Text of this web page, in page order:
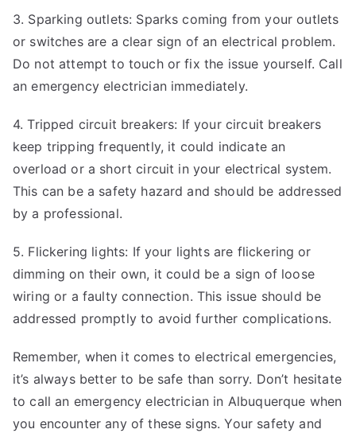
3. Sparking outlets: Sparks coming from your outlets
or switches are a clear sign of an electrical problem.
Do not attempt to touch or fix the issue yourself. Call
an emergency electrician immediately.
4. Tripped circuit breakers: If your circuit breakers
keep tripping frequently, it could indicate an
overload or a short circuit in your electrical system.
This can be a safety hazard and should be addressed
by a professional.
5. Flickering lights: If your lights are flickering or
dimming on their own, it could be a sign of loose
wiring or a faulty connection. This issue should be
addressed promptly to avoid further complications.
Remember, when it comes to electrical emergencies,
it’s always better to be safe than sorry. Don’t hesitate
to call an emergency electrician in Albuquerque when
you encounter any of these signs. Your safety and